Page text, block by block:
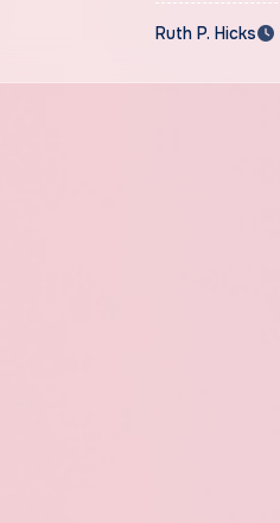
Ruth P. Hicks